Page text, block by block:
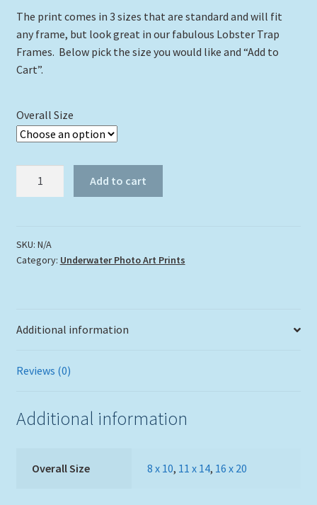
The print comes in 3 sizes that are standard and will fit
any frame, but look great in our fabulous Lobster Trap
Frames. Below pick the size you would like and “Add to
Cart”.
Overall Size
Add to cart
SKU: N/A
Category: Underwater Photo Art Prints
Additional information
Reviews (0)
Additional information
Overall Size 8 x 10, 11 x 14, 16 x 20